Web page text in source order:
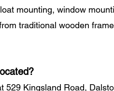
mounting, window
traditional wooden
529 Kingsland Road,